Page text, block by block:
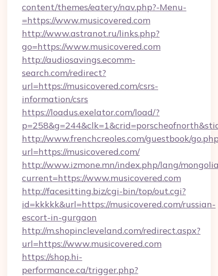
content/themes/eatery/nav.php?-Menu-
=https://www.musicovered.com
http://www.astranot.ru/links.php?
go=https://www.musicovered.com
http://audiosavings.ecomm-
search.com/redirect?
url=https://musicovered.com/csrs-
information/csrs
https://loadus.exelator.com/load/?
http://www.frenchcreoles.com/guestbook/
url=https://musicovered.com/
http://www.izmone.mn/index.php/lang/
current=https://www.musicovered.com
http://facesitting.biz/cgi-bin/top/out.cgi?
id=kkkkk&url=https://musicovered.com/russian-
escort-in-gurgaon
http://m.shopincleveland.com/redirect.aspx?
url=https://www.musicovered.com
https://shop.hi-
performance.ca/trigger.php?